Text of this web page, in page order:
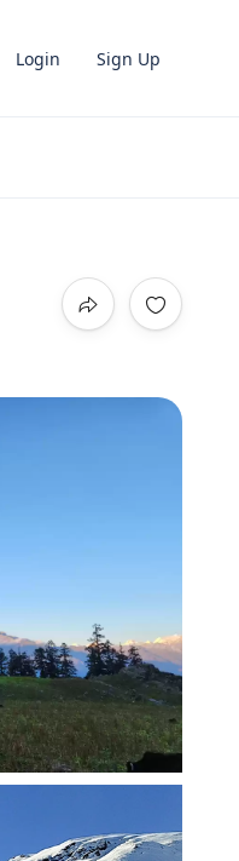
Login Sign Up